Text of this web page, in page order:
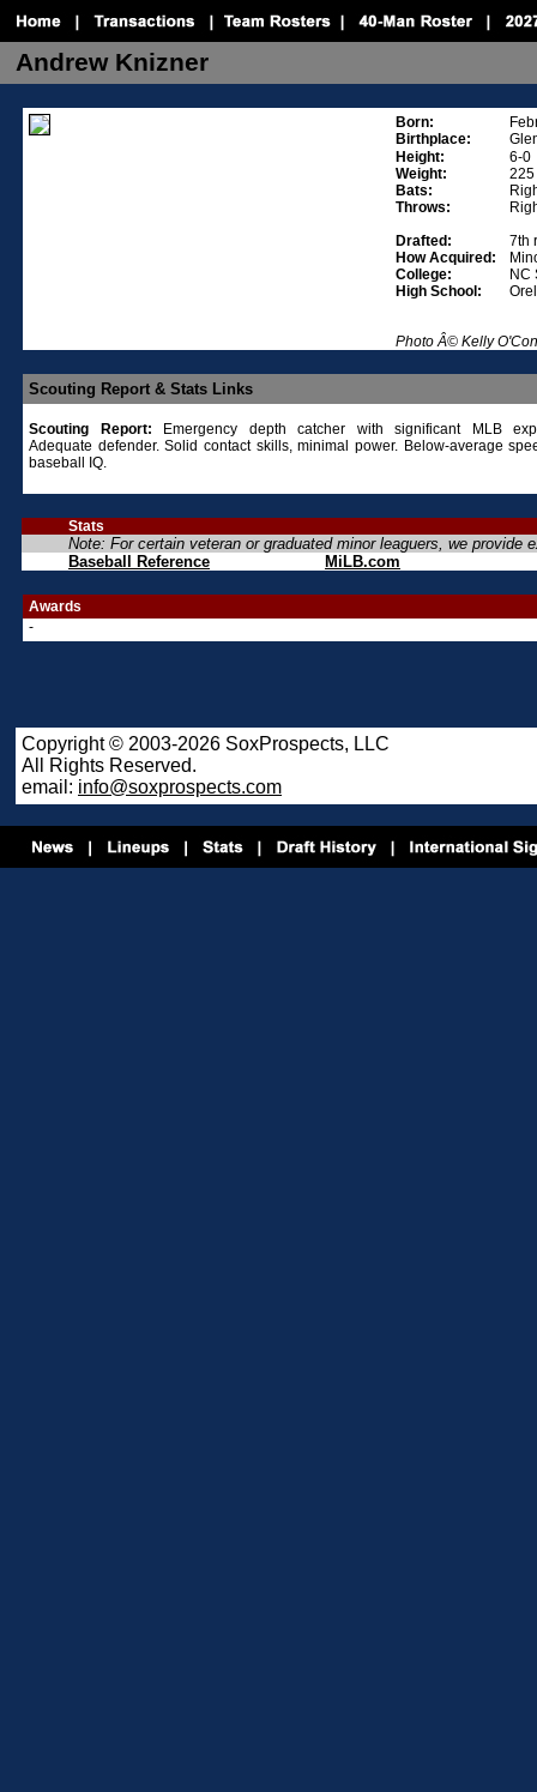
Andrew Knizner
Born:
Birthplace:
Height:
6-0
Weight:
225
Bats:
Throws:
Drafted:
7th
How Acquired:
College:
NC
High School:
Photo Â© Kelly
Scouting Report & Stats Links
Scouting Report: Emergency depth catcher with significant MLB
Adequate defender. Solid contact skills, minimal power. Below-average
baseball IQ.
Stats
Note: For certain veteran or graduated minor leaguers, we
Baseball Reference
MiLB.com
Awards
-
Copyright © 2003-2026 SoxProspects, LLC
All Rights Reserved.
email: info@soxprospects.com